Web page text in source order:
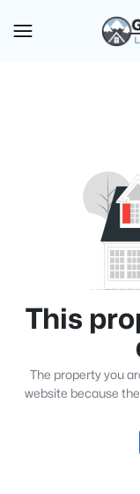
This
The property you
website because